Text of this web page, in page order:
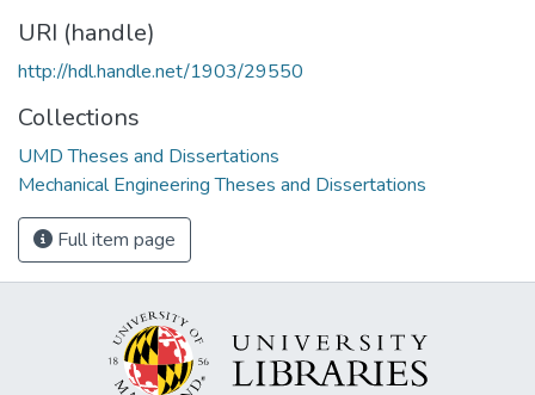
URI (handle)
http://hdl.handle.net/1903/29550
Collections
UMD Theses and Dissertations
Mechanical Engineering Theses and Dissertations
Full item page